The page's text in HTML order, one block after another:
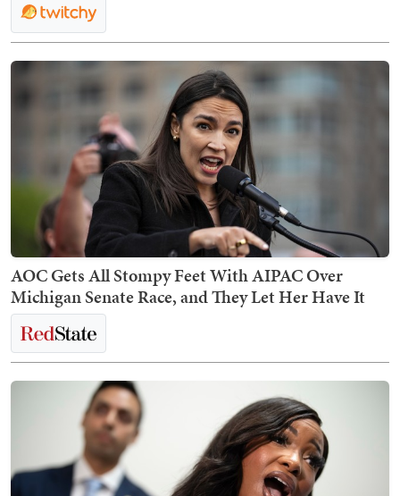
AOC Gets All Stompy Feet With AIPAC Over
Michigan Senate Race, and They Let Her Have It